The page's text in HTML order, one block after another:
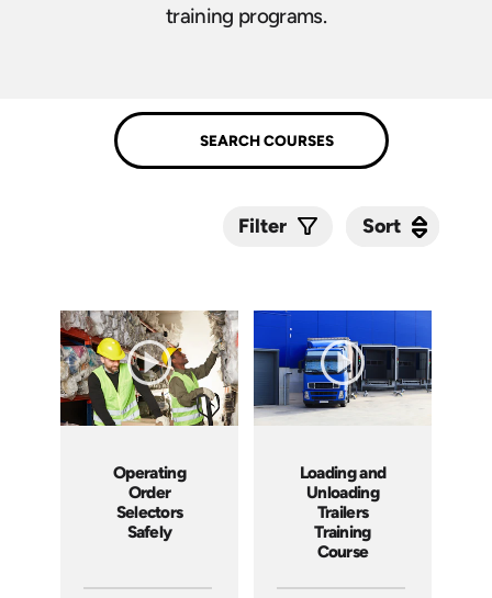
training programs.
Filter Sort
Operating
Order
Selectors
Safely
Loading and
Unloading
Trailers
Training
Course
Sort